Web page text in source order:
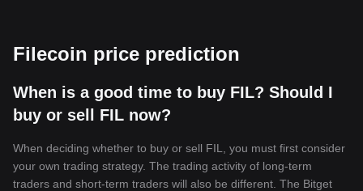
Filecoin price prediction
When is a good time to buy FIL? Should I
buy or sell FIL now?
When deciding whether to buy or sell FIL, you must first consider
your own trading strategy. The trading activity of long-term
traders and short-term traders will also be different. The Bitget